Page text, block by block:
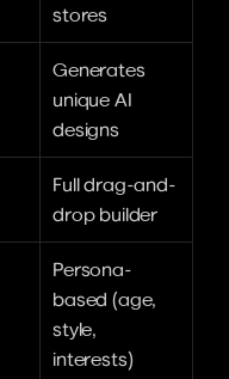
stores
Generates
unique AI
designs
Full drag-and-
drop builder
Persona-
based (age,
style,
interests)